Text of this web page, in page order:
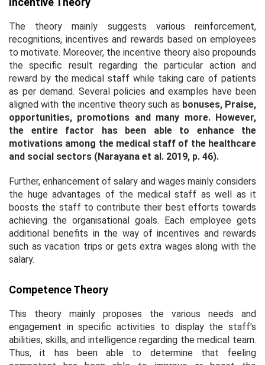
The theory mainly suggests various reinforcement,
recognitions, incentives and rewards based on employees
to motivate. Moreover, the incentive theory also propounds
the specific result regarding the particular action and
reward by the medical staff while taking care of patients
as per demand. Several policies and examples have been
aligned with the incentive theory such as bonuses, Praise,
opportunities, promotions and many more. However,
the entire factor has been able to enhance the
motivations among the medical staff of the healthcare
and social sectors (Narayana et al. 2019, p. 46).
Further, enhancement of salary and wages mainly considers
the huge advantages of the medical staff as well as it
boosts the staff to contribute their best efforts towards
achieving the organisational goals. Each employee gets
additional benefits in the way of incentives and rewards
such as vacation trips or gets extra wages along with the
salary.
Competence Theory
This theory mainly proposes the various needs and
engagement in specific activities to display the staff's
abilities, skills, and intelligence regarding the medical team.
Thus, it has been able to determine that feeling